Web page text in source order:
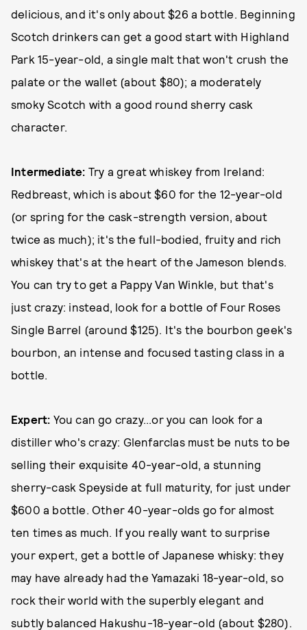
delicious, and it's only about $26 a bottle. Beginning
Scotch drinkers can get a good start with Highland
Park 15-year-old, a single malt that won't crush the
palate or the wallet (about $80); a moderately
smoky Scotch with a good round sherry cask
character.
Intermediate: Try a great whiskey from Ireland:
Redbreast, which is about $60 for the 12-year-old
(or spring for the cask-strength version, about
twice as much); it's the full-bodied, fruity and rich
whiskey that's at the heart of the Jameson blends.
You can try to get a Pappy Van Winkle, but that's
just crazy: instead, look for a bottle of Four Roses
Single Barrel (around $125). It's the bourbon geek's
bourbon, an intense and focused tasting class in a
bottle.
Expert: You can go crazy...or you can look for a
distiller who's crazy: Glenfarclas must be nuts to be
selling their exquisite 40-year-old, a stunning
sherry-cask Speyside at full maturity, for just under
$600 a bottle. Other 40-year-olds go for almost
ten times as much. If you really want to surprise
your expert, get a bottle of Japanese whisky: they
may have already had the Yamazaki 18-year-old, so
rock their world with the superbly elegant and
subtly balanced Hakushu-18-year-old (about $280).